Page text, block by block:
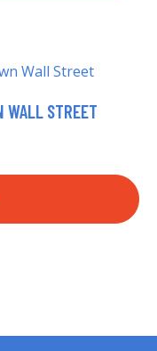
WALL STREET